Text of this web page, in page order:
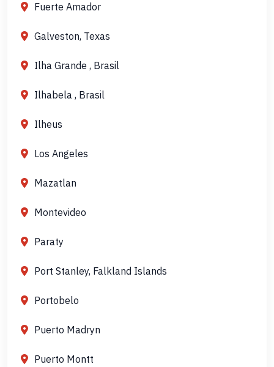
Fuerte Amador
Galveston, Texas
Ilha Grande , Brasil
Ilhabela , Brasil
Ilheus
Los Angeles
Mazatlan
Montevideo
Paraty
Port Stanley, Falkland Islands
Portobelo
Puerto Madryn
Puerto Montt